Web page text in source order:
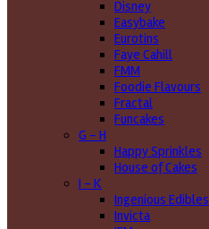
Disney
Easybake
Eurotins
Faye Cahill
FMM
Foodie Flavours
Fractal
Funcakes
G - H
Happy Sprinkles
House of Cakes
I - K
Ingenious Edibles
Invicta